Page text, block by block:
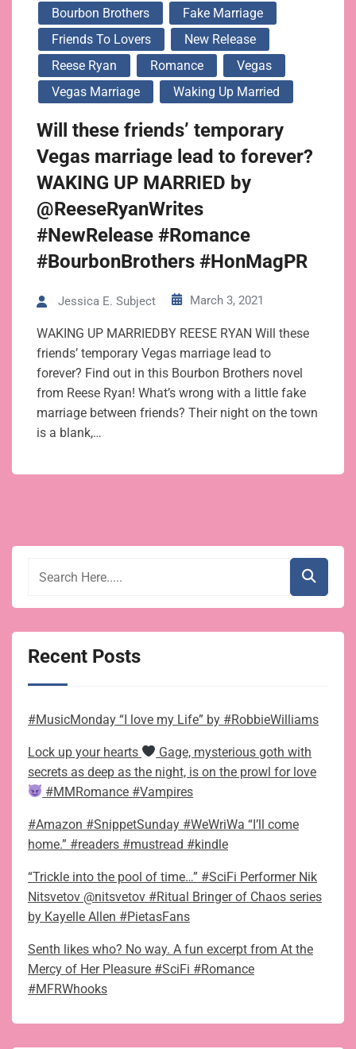
Bourbon Brothers
Fake Marriage
Friends To Lovers
New Release
Reese Ryan
Romance
Vegas
Vegas Marriage
Waking Up Married
Will these friends’ temporary
Vegas marriage lead to forever?
WAKING UP MARRIED by
@ReeseRyanWrites
#NewRelease #Romance
#BourbonBrothers #HonMagPR
Jessica E. Subject March 3, 2021
WAKING UP MARRIEDBY REESE RYAN Will these
friends’ temporary Vegas marriage lead to
forever? Find out in this Bourbon Brothers novel
from Reese Ryan! What’s wrong with a little fake
marriage between friends? Their night on the town
is a blank,…
Recent Posts
#MusicMonday “I love my Life” by #RobbieWilliams
Lock up your hearts
Gage, mysterious goth with
secrets as deep as the night, is on the prowl for love
#MMRomance #Vampires
#Amazon #SnippetSunday #WeWriWa “I’ll come
home.” #readers #mustread #kindle
“Trickle into the pool of time…” #SciFi Performer Nik
Nitsvetov @nitsvetov #Ritual Bringer of Chaos series
by Kayelle Allen #PietasFans
Senth likes who? No way. A fun excerpt from At the
Mercy of Her Pleasure #SciFi #Romance
#MFRWhooks